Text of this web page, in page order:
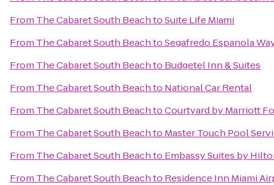
From The Cabaret South BeachtoSuite Life Miami
From The Cabaret South BeachtoSegafredo Espanola
From The Cabaret South Beachto Budgetel Inn & Suites
From The Cabaret South Beachto National Car Rental
From The Cabaret South BeachtoCourtyard by Marriott
From The Cabaret South Beachto Master Touch Pool
From The Cabaret South Beachto Embassy Suites by
From The Cabaret South Beachto Residence Inn Miami